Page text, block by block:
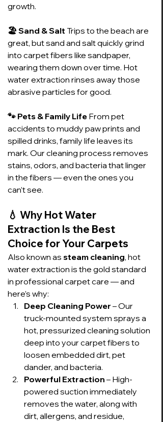
growth.
🏖️ Sand & Salt Trips to the beach are
great, but sand and salt quickly grind
into carpet fibers like sandpaper,
wearing them down over time. Hot
water extraction rinses away those
abrasive particles for good.
🐾 Pets & Family Life From pet
accidents to muddy paw prints and
spilled drinks, family life leaves its
mark. Our cleaning process removes
stains, odors, and bacteria that linger
in the fibers — even the ones you
can’t see.
💧 Why Hot Water
Extraction Is the Best
Choice for Your Carpets
Also known as steam cleaning, hot
water extraction is the gold standard
in professional carpet care — and
here’s why:
Deep Cleaning Power – Our
truck-mounted system sprays a
hot, pressurized cleaning solution
deep into your carpet fibers to
loosen embedded dirt, pet
dander, and bacteria.
Powerful Extraction – High-
powered suction immediately
removes the water, along with
dirt, allergens, and residue,